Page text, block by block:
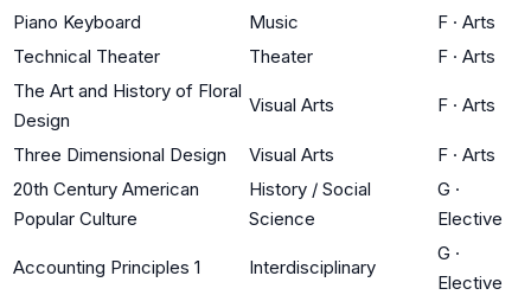
Piano Keyboard Music F · Arts
Technical Theater
Theater F · Arts
The Art and History of Floral
Design
Visual Arts F · Arts
Three Dimensional Design Visual Arts F · Arts
20th Century American
Popular Culture
History / Social
Science
G ·
Elective
Accounting Principles 1 Interdisciplinary
G ·
Elective